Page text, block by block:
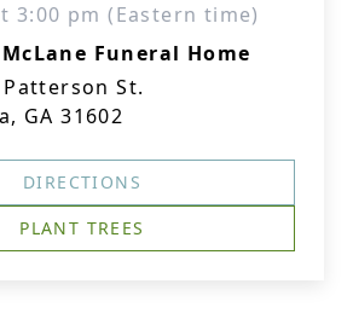
3:00 pm (Eastern time)
Funeral Home
St.
GA 31602
DIRECTIONS
PLANT TREES